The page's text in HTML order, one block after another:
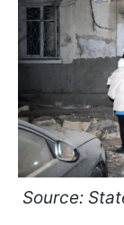
Source: